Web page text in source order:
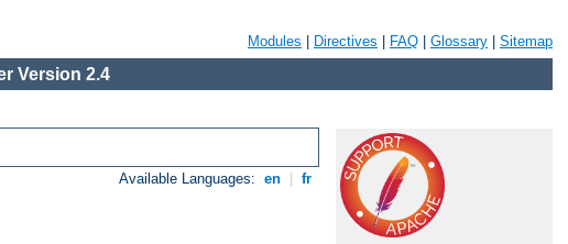
Modules Directives FAQ Glossary Sitemap
Version 2.4
Available Languages: en fr